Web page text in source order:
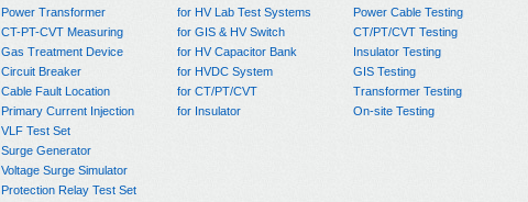
Power Transformer
CT-PT-CVT Measuring
Gas Treatment Device
Circuit Breaker
Cable Fault Location
Primary Current Injection
VLF Test Set
Surge Generator
Voltage Surge Simulator
Protection Relay Test Set
for HV Lab Test Systems
for GIS & HV Switch
for HV Capacitor Bank
for HVDC System
for CT/PT/CVT
for Insulator
Power Cable Testing
CT/PT/CVT Testing
Insulator Testing
GIS Testing
Transformer Testing
On-site Testing